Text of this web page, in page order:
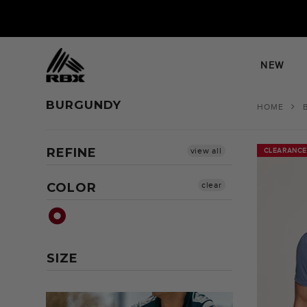
content
NEW
BURGUNDY HOME
REFINE view all
COLOR clear
SIZE
CLEARANCE
CLEARANCE